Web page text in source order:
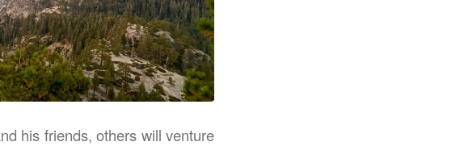
his friends, others will venture